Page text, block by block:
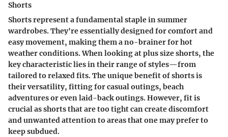
Shorts
Shorts represent a fundamental staple in summer
wardrobes. They're essentially designed for comfort and
easy movement, making them a no-brainer for hot
weather conditions. When looking at plus size shorts, the
key characteristic lies in their range of styles—from
tailored to relaxed fits. The unique benefit of shorts is
their versatility, fitting for casual outings, beach
adventures or even laid-back outings. However, fit is
crucial as shorts that are too tight can create discomfort
and unwanted attention to areas that one may prefer to
keep subdued.